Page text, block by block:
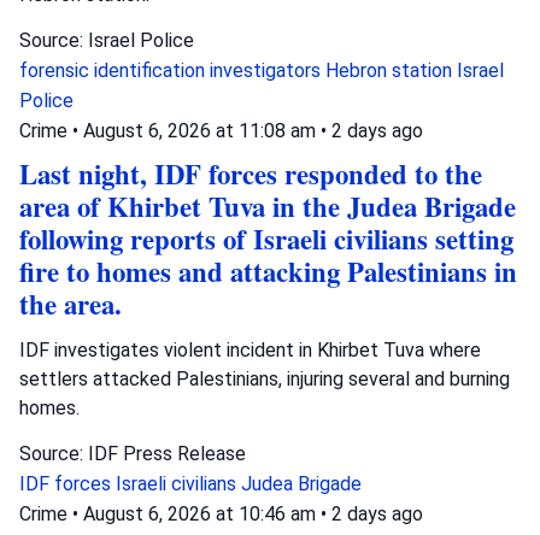
Source: Israel Police
forensic identification investigators Hebron station Israel
Police
Crime • August 6, 2026 at 11:08 am • 2 days ago
Last night, IDF forces responded to the
area of Khirbet Tuva in the Judea Brigade
following reports of Israeli civilians setting
fire to homes and attacking Palestinians in
the area.
IDF investigates violent incident in Khirbet Tuva where
settlers attacked Palestinians, injuring several and burning
homes.
Source: IDF Press Release
IDF forces Israeli civilians Judea Brigade
Crime • August 6, 2026 at 10:46 am • 2 days ago